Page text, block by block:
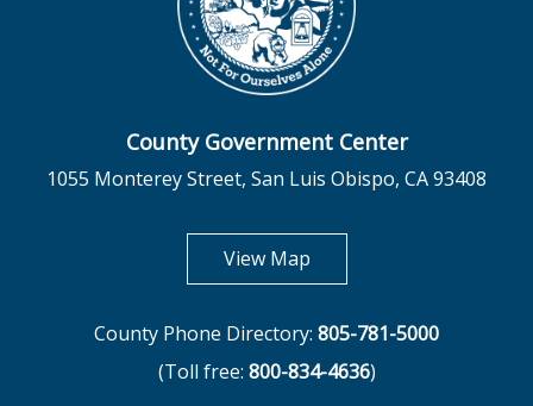
County Government Center
1055 Monterey Street, San Luis Obispo, CA 93408
View Mapopens in new tab
County Phone Directory: 805-781-5000
(Toll free: 800-834-4636)